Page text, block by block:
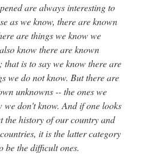
are always interesting to
as we know, there are known
are things we know we
know there are known
that is to say we know there are
we do not know. But there are
unknowns -- the ones we
we don't know. And if one looks
the history of our country and
it is the latter category
be the difficult ones.